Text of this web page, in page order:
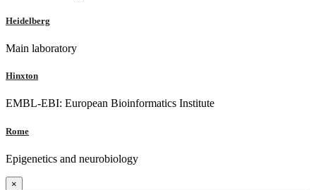
Heidelberg
Main laboratory
Hinxton
EMBL-EBI: European Bioinformatics Institute
Rome
Epigenetics and neurobiology
×